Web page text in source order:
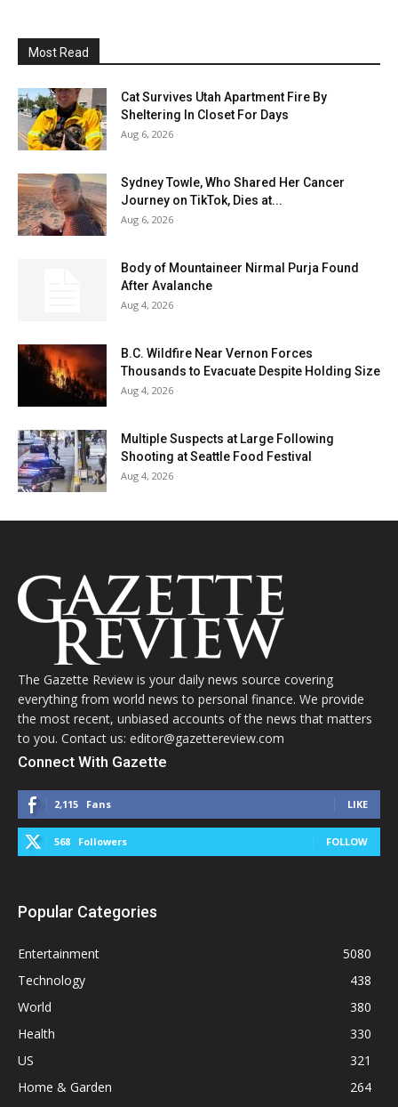
Most Read
Cat Survives Utah Apartment Fire By
Sheltering In Closet For Days
Aug 6, 2026
Sydney Towle, Who Shared Her Cancer
Journey on TikTok, Dies at...
Aug 6, 2026
Body of Mountaineer Nirmal Purja Found
After Avalanche
Aug 4, 2026
B.C. Wildfire Near Vernon Forces
Thousands to Evacuate Despite Holding Size
Aug 4, 2026
Multiple Suspects at Large Following
Shooting at Seattle Food Festival
Aug 4, 2026
The Gazette Review is your daily news source covering
everything from world news to personal finance. We provide
the most recent, unbiased accounts of the news that matters
to you. Contact us: editor@gazettereview.com
Connect With Gazette
2,115 Fans LIKE
568 Followers FOLLOW
Popular Categories
Entertainment
5080
Technology
438
World
380
Health
330
US
321
Home & Garden
264